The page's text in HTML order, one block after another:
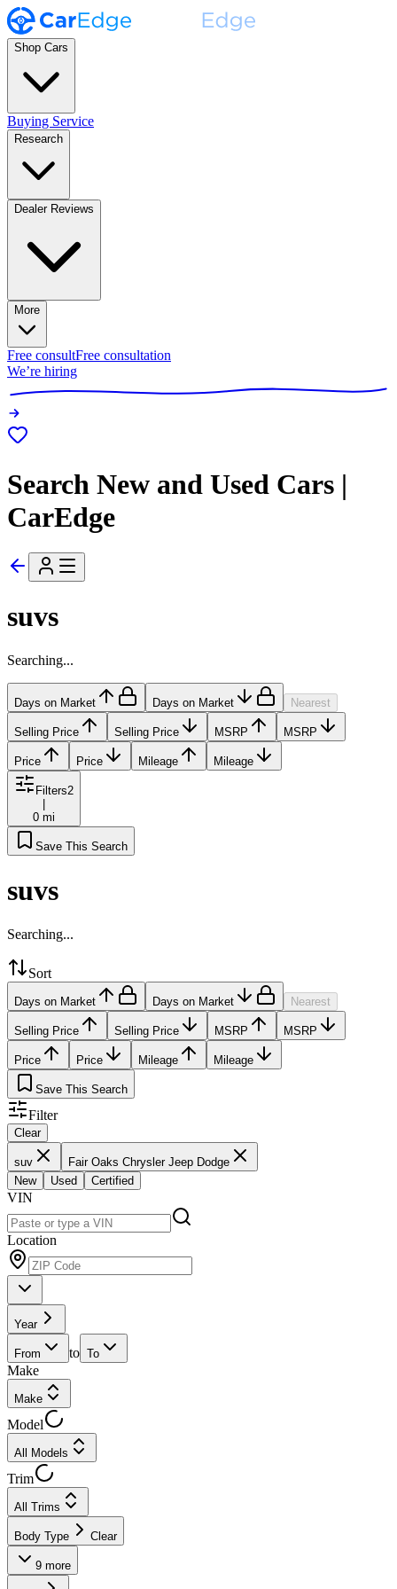
Shop Cars
Buying Service
Research
Dealer Reviews
More
Free consultFree consultation
We’re hiring
Search New and Used Cars |
CarEdge
suvs
Searching...
Days on Market Days on Market Nearest
Selling Price Selling Price MSRP MSRP
Price Price Mileage Mileage
Filters2
0 mi
Save This Search
suvs
Searching...
Sort
Days on Market Days on Market Nearest
Selling Price Selling Price MSRP MSRP
Price Price Mileage Mileage
Save This Search
Filter
Clear
suv
Fair Oaks Chrysler Jeep Dodge
New
Used Certified
VIN
Location
Year
From to To
Make
Make
Model
All Models
Trim
All Trims
Body Type Clear
9 more